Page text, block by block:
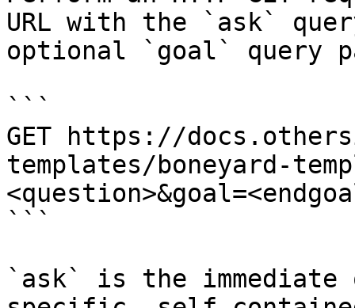
URL with the `ask`
optional `goal` query
```
GET https://
templates/boneyard-
```
`ask` is the